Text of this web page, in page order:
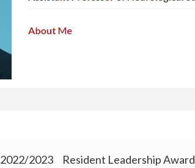
2022/2023 Resident Leadership Award